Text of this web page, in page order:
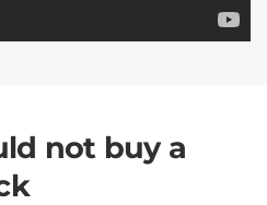
not buy a